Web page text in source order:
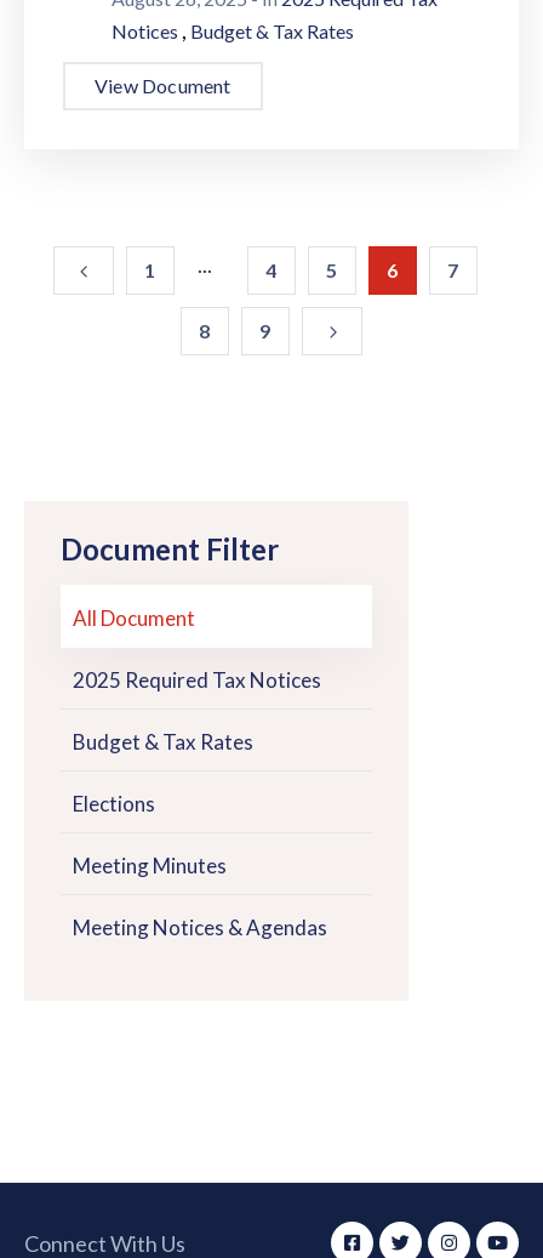
Document Filter
All Document
2025 Required Tax Notices
Budget & Tax Rates
Elections
Meeting Minutes
Meeting Notices & Agendas
Notices , Budget & Tax Rates
View Document
1 ... 4 5 6 7
8 9
Connect With Us